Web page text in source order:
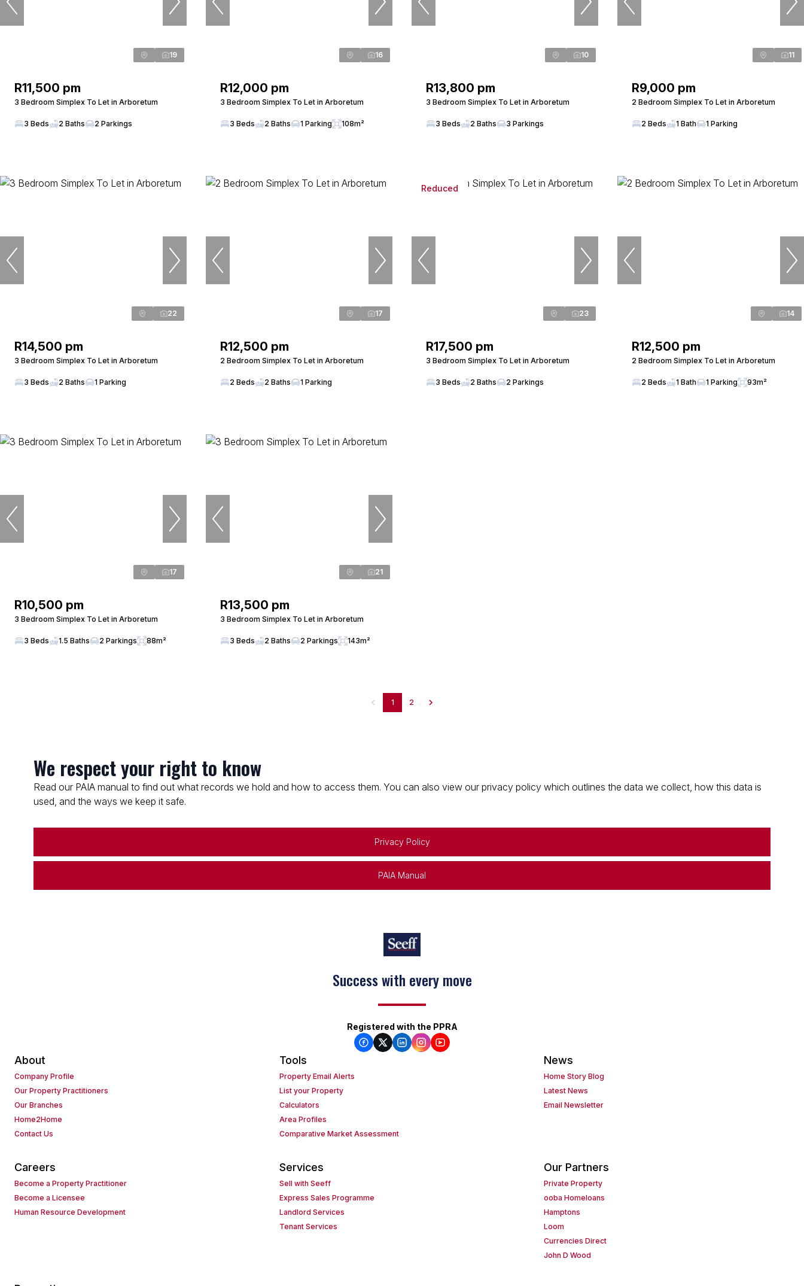
19
R11,500 pm
3 Bedroom Simplex To Let in Arboretum
3 Beds 2 Baths 2 Parkings
16
R12,000 pm
3 Bedroom Simplex To Let in Arboretum
3 Beds 2 Baths 1 Parking 108m²
10
R13,800 pm
3 Bedroom Simplex To Let in Arboretum
3 Beds 2 Baths 3 Parkings
11
R9,000 pm
2 Bedroom Simplex To Let in Arboretum
2 Beds 1 Bath 1 Parking
22
R14,500 pm
3 Bedroom Simplex To Let in Arboretum
3 Beds 2 Baths 1 Parking
17
R12,500 pm
2 Bedroom Simplex To Let in Arboretum
2 Beds 2 Baths 1 Parking
Reduced
23
R17,500 pm
3 Bedroom Simplex To Let in Arboretum
3 Beds 2 Baths 2 Parkings
14
R12,500 pm
2 Bedroom Simplex To Let in Arboretum
2 Beds 1 Bath 1 Parking 93m²
17
R10,500 pm
3 Bedroom Simplex To Let in Arboretum
3 Beds 1.5 Baths 2 Parkings 88m²
21
R13,500 pm
3 Bedroom Simplex To Let in Arboretum
3 Beds 2 Baths 2 Parkings 143m²
1 2
We respect your right to know
Read our PAIA manual to find out what records we hold and how to access them. You can also view our privacy policy which outlines the data we collect, how this data is
used, and the ways we keep it safe.
Privacy Policy
PAIA Manual
Success with every move
Registered with the PPRA
About
Company Profile
Our Property Practitioners
Our Branches
Home2Home
Contact Us
Tools
Property Email Alerts
List your Property
Calculators
Area Profiles
Comparative Market Assessment
News
Home Story Blog
Latest News
Email Newsletter
Careers
Become a Property Practitioner
Become a Licensee
Human Resource Development
Services
Sell with Seeff
Express Sales Programme
Landlord Services
Tenant Services
Our Partners
Private Property
ooba Homeloans
Hamptons
Loom
Currencies Direct
John D Wood